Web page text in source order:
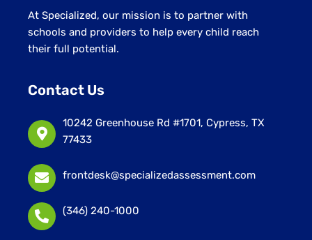
At Specialized, our mission is to partner with
schools and providers to help every child reach
their full potential.
Contact Us
10242 Greenhouse Rd #1701, Cypress, TX
77433
frontdesk@specializedassessment.com
(346) 240-1000